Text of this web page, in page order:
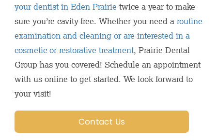
your dentist in Eden Prairie twice a year to make
sure you’re cavity-free. Whether you need a routine
examination and cleaning or are interested in a
cosmetic or restorative treatment, Prairie Dental
Group has you covered! Schedule an appointment
with us online to get started. We look forward to
your visit!
Contact Us